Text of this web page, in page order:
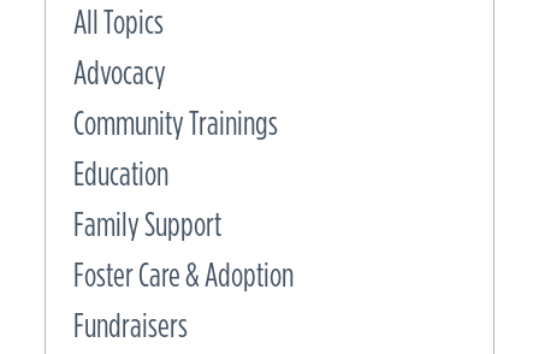
All Topics
Advocacy
Community Trainings
Education
Family Support
Foster Care & Adoption
Fundraisers